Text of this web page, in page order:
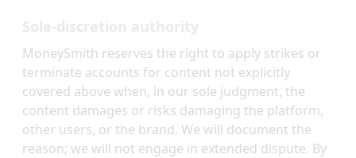
MoneySmith reserves the right to apply strikes or
terminate accounts for content not explicitly
covered above when, in our sole judgment, the
content damages or risks damaging the platform,
other users, or the brand. We will document the
reason; we will not engage in extended dispute. By